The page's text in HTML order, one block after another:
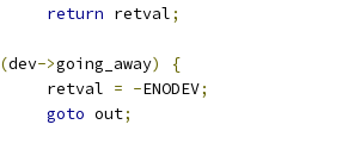
return retval;
(dev->going_away)
{
		retval
= -ENODEV;
goto out;